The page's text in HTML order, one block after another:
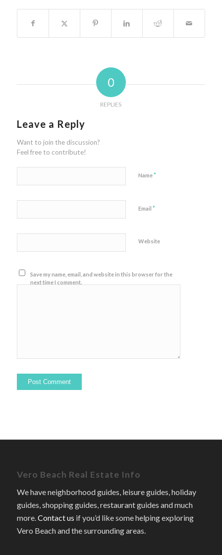
0
REPLIES
Leave a Reply
Want to join the discussion?
Feel free to contribute!
Name*
Email *
Website
Save my name, email, and website in this browser for the
next time I comment.
Vero Beach Real Estate Info
We have neighborhood guides, leisure guides, holiday
guides, shopping guides, restaurant guides and much
more.Contact us if you’d like some helping exploring
Vero Beach and the surrounding areas.